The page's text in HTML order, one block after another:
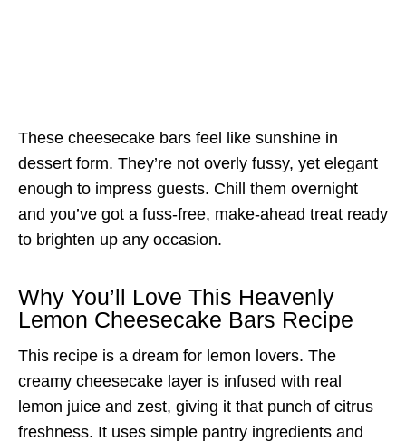
These cheesecake bars feel like sunshine in
dessert form. They’re not overly fussy, yet elegant
enough to impress guests. Chill them overnight
and you’ve got a fuss-free, make-ahead treat ready
to brighten up any occasion.
Why You’ll Love This Heavenly
Lemon Cheesecake Bars Recipe
This recipe is a dream for lemon lovers. The
creamy cheesecake layer is infused with real
lemon juice and zest, giving it that punch of citrus
freshness. It uses simple pantry ingredients and